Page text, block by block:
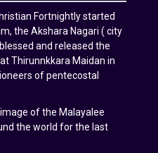
Fortnightly started
the Akshara Nagari ( city
and released the
Thirunnkkara Maidan in
of pentecostal
of the Malayalee
the world for the last